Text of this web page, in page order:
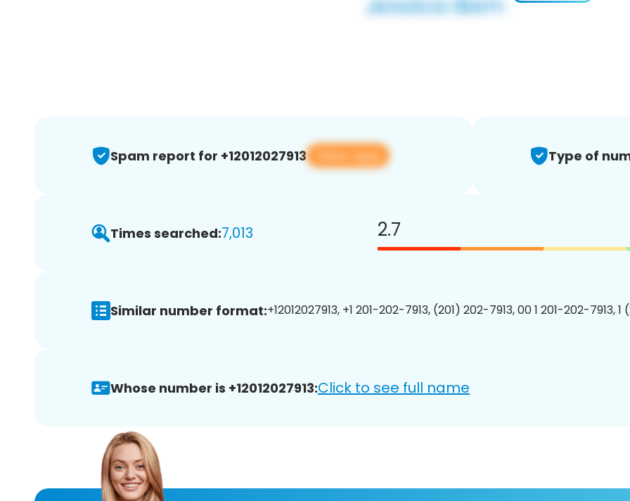
Spam report for +12012027913 View app Type of
Times searched:7,013 2.7
Similar number format:+12012027913, +1 201-202-7913, (201) 202-7913, 00 1 201-202-7913, 1
Whose number is +12012027913:Click to see full name